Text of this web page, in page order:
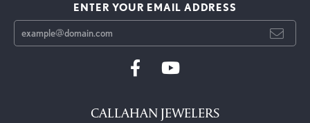
ENTER YOUR EMAIL ADDRESS
CALLAHAN JEWELERS